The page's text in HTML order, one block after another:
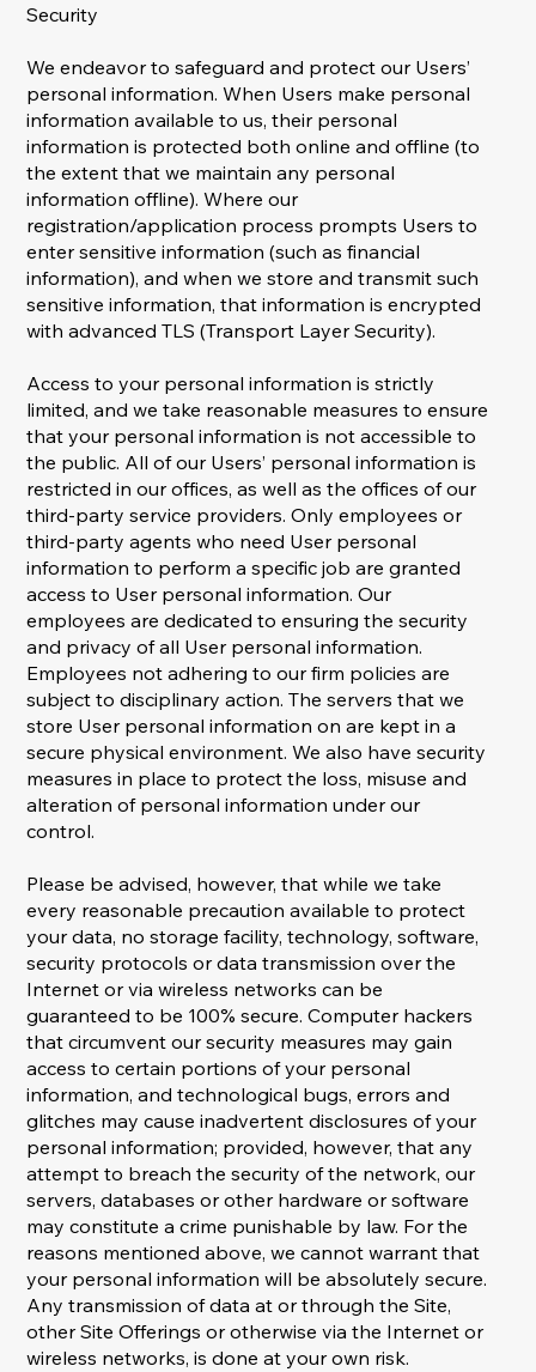
Security
We endeavor to safeguard and protect our Users’
personal information. When Users make personal
information available to us, their personal
information is protected both online and offline (to
the extent that we maintain any personal
information offline). Where our
registration/application process prompts Users to
enter sensitive information (such as financial
information), and when we store and transmit such
sensitive information, that information is encrypted
with advanced TLS (Transport Layer Security).
Access to your personal information is strictly
limited, and we take reasonable measures to ensure
that your personal information is not accessible to
the public. All of our Users’ personal information is
restricted in our offices, as well as the offices of our
third-party service providers. Only employees or
third-party agents who need User personal
information to perform a specific job are granted
access to User personal information. Our
employees are dedicated to ensuring the security
and privacy of all User personal information.
Employees not adhering to our firm policies are
subject to disciplinary action. The servers that we
store User personal information on are kept in a
secure physical environment. We also have security
measures in place to protect the loss, misuse and
alteration of personal information under our
control.
Please be advised, however, that while we take
every reasonable precaution available to protect
your data, no storage facility, technology, software,
security protocols or data transmission over the
Internet or via wireless networks can be
guaranteed to be 100% secure. Computer hackers
that circumvent our security measures may gain
access to certain portions of your personal
information, and technological bugs, errors and
glitches may cause inadvertent disclosures of your
personal information; provided, however, that any
attempt to breach the security of the network, our
servers, databases or other hardware or software
may constitute a crime punishable by law. For the
reasons mentioned above, we cannot warrant that
your personal information will be absolutely secure.
Any transmission of data at or through the Site,
other Site Offerings or otherwise via the Internet or
wireless networks, is done at your own risk.